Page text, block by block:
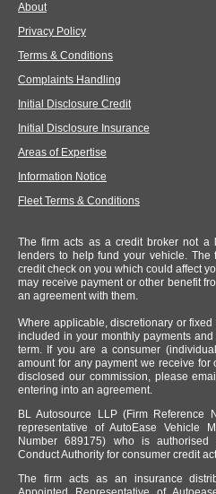
About
Privacy Policy
Terms & Conditions
Complaints Handling
Initial Disclosure Credit
Initial Disclosure Insurance
Areas of Expertise
Information Notice
Fleet Terms & Conditions
The firm acts as a credit broker not
lenders to help fund your vehicle.
credit check on you which could affect
may receive payment or other benefit
an agreement with them.
Where applicable, discretionary or
included in your monthly payments
term. If you are a consumer
amount for any payment we receive
disclosed our commission, please
entering into an agreement.
BL Autosource LLP (Firm Reference
representative of AutoEase Vehicle
Number 689175) who is
Conduct Authority for consumer credit
The firm acts as an insurance